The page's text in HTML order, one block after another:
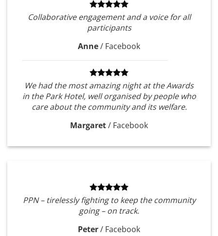
Collaborative engagement and a voice for all
participants
Anne/ Facebook
We had the most amazing night at the Awards
in the Park Hotel, well organised by people who
care about the community and its welfare.
Margaret/ Facebook
PPN – tirelessly fighting to keep the community
going – on track.
Peter/ Facebook